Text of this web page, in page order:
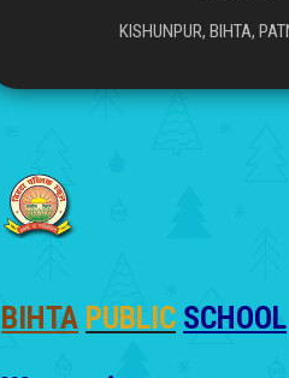
KISHUNPUR, BIHTA,
BIHTA PUBLIC SCHOOL